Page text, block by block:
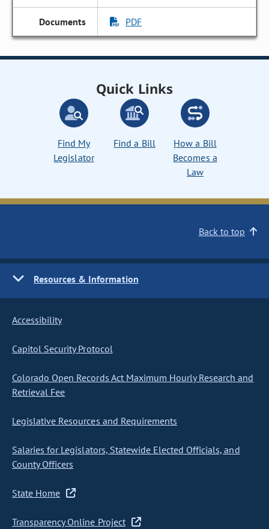
PDF
Quick Links
Find My
Legislator
Find a Bill
How a Bill
Becomes a
Law
Back to top
Resources & Information
Accessibility
Capitol Security Protocol
Colorado Open Records Act Maximum Hourly Research and
Retrieval Fee
Legislative Resources and Requirements
Salaries for Legislators, Statewide Elected Officials, and
County Officers
State Home
Transparency Online Project